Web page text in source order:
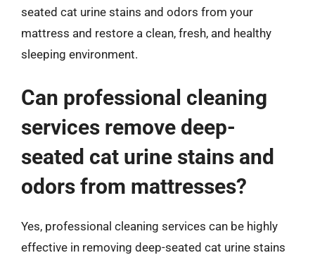
seated cat urine stains and odors from your
mattress and restore a clean, fresh, and healthy
sleeping environment.
Can professional cleaning
services remove deep-
seated cat urine stains and
odors from mattresses?
Yes, professional cleaning services can be highly
effective in removing deep-seated cat urine stains